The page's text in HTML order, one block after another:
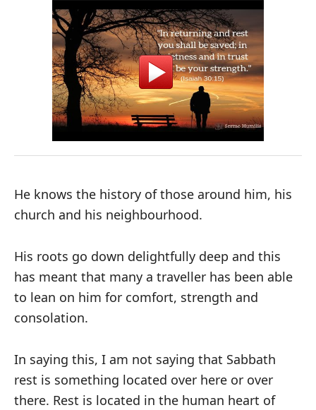
He knows the history of those around him, his
church and his neighbourhood.
His roots go down delightfully deep and this
has meant that many a traveller has been able
to lean on him for comfort, strength and
consolation.
In saying this, I am not saying that Sabbath
rest is something located over here or over
there. Rest is located in the human heart of